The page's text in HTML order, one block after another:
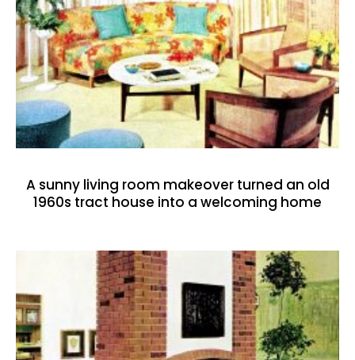
A sunny living room makeover turned an old
1960s tract house into a welcoming home